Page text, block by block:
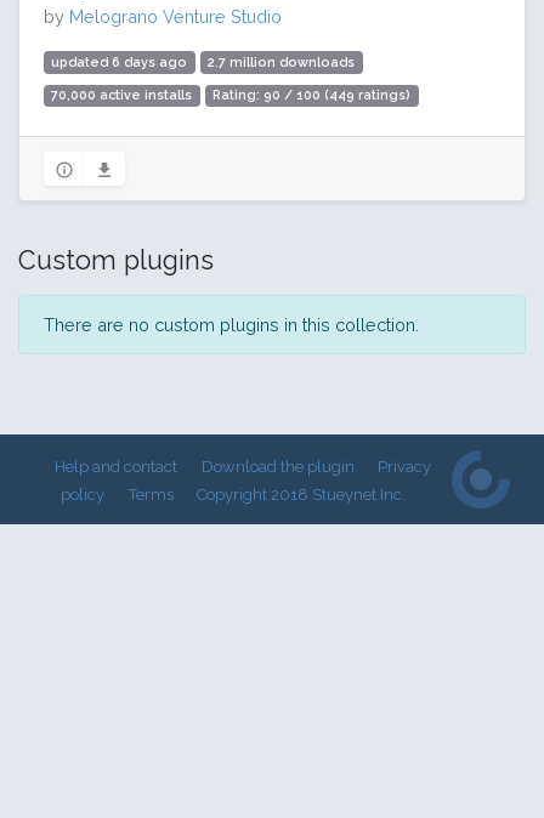
by Melograno Venture Studio
updated 6 days ago 2.7 million downloads
70,000 active installs Rating: 90 / 100 (449 ratings)
Custom plugins
There are no custom plugins in this collection.
Help and contact Download the plugin
Privacy
policy
Terms Copyright 2018 Stueynet Inc.